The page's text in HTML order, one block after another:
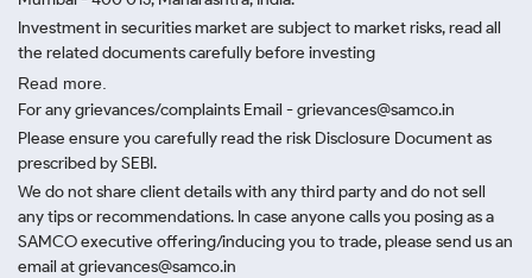
Investment in securities market are subject to market risks, read all
the related documents carefully before investing
Read more.
For any grievances/complaints Email - grievances@samco.in
Please ensure you carefully read the risk Disclosure Document as
prescribed by SEBI.
We do not share client details with any third party and do not sell
any tips or recommendations. In case anyone calls you posing as a
SAMCO executive offering/inducing you to trade, please send us an
email at grievances@samco.in